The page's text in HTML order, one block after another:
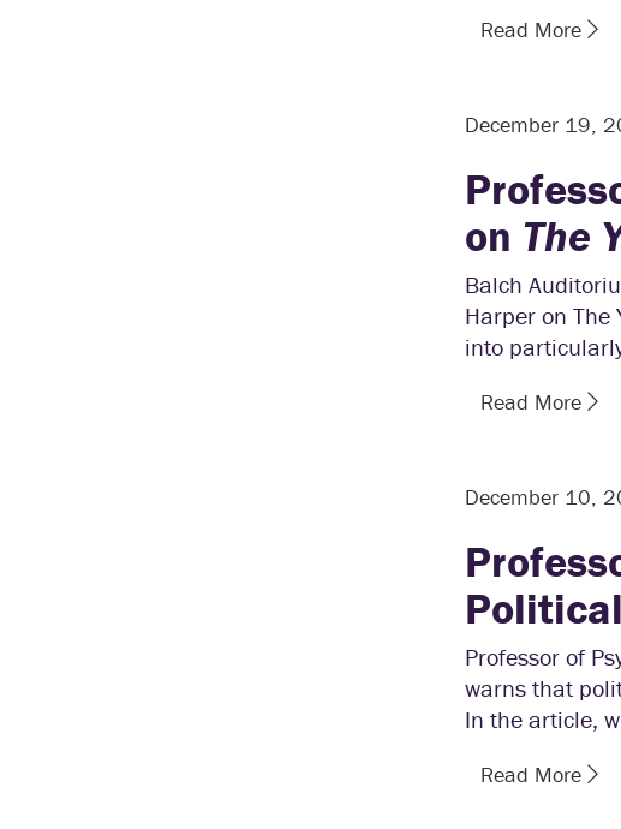
Read More
December 19,
on The
Balch
Harper on The
into
Read More
December 10,
Professor of
warns that
In the article,
Read More